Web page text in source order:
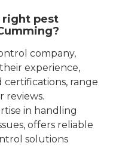
right pest
company,
experience,
range
reviews.
in handling
offers reliable
solutions